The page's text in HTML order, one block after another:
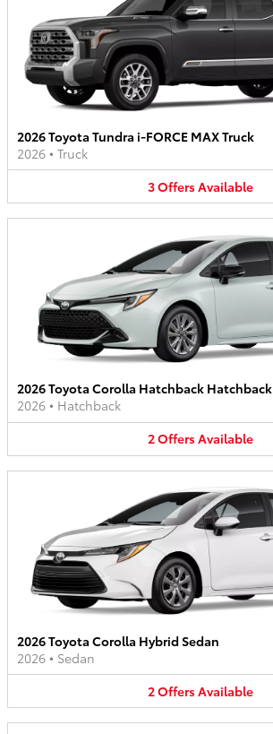
2026 Toyota Tundra i-FORCE MAX Truck
2026 • Truck
3OffersAvailable
2026 Toyota Corolla Hatchback Hatchback
2026 • Hatchback
2OffersAvailable
2026 Toyota Corolla Hybrid Sedan
2026 • Sedan
2OffersAvailable